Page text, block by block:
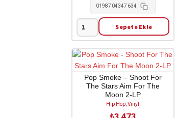
0198704347634
Freddie
Gibbs
&
The
Alchemist
Sepete Ekle
Pop Smoke – Shoot For
The Stars Aim For The
Moon 2-LP
Hip Hop, Vinyl